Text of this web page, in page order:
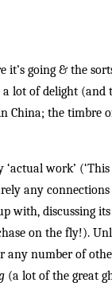
going & the
a lot of delight
China; the timbre
work’ (‘This
any
with, discussing
on the fly!).
any number of
(a lot of the great